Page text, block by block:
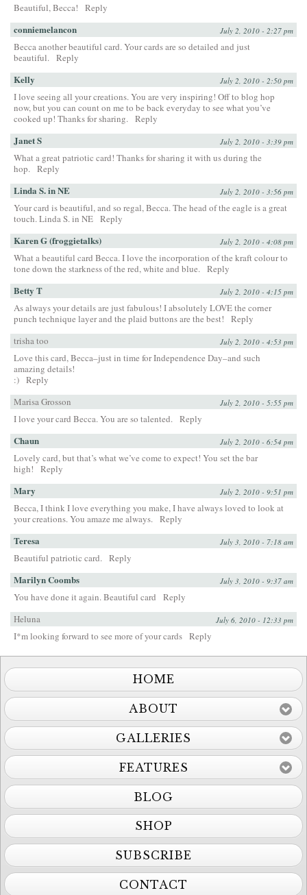
Beautiful, Becca! Reply
conniemelancon July 2, 2010 - 2:27 pm
Becca another beautiful card. Your cards are so detailed and just
beautiful. Reply
Kelly July 2, 2010 - 2:50 pm
I love seeing all your creations. You are very inspiring! Off to blog hop
now, but you can count on me to be back everyday to see what you’ve
cooked up! Thanks for sharing. Reply
Janet S July 2, 2010 - 3:39 pm
What a great patriotic card! Thanks for sharing it with us during the
hop. Reply
Linda S. in NE July 2, 2010 - 3:56 pm
Your card is beautiful, and so regal, Becca. The head of the eagle is a great
touch. Linda S. in NE Reply
Karen G (froggietalks) July 2, 2010 - 4:08 pm
What a beautiful card Becca. I love the incorporation of the kraft colour to
tone down the starkness of the red, white and blue. Reply
Betty T July 2, 2010 - 4:15 pm
As always your details are just fabulous! I absolutely LOVE the corner
punch technique layer and the plaid buttons are the best!
Reply
trisha too
July 2, 2010 - 4:53 pm
Love this card, Becca–just in time for Independence Day–and such
amazing details!
:) Reply
Marisa Grosson
July 2, 2010 - 5:55 pm
I love your card Becca. You are so talented. Reply
Chaun July 2, 2010 - 6:54 pm
Lovely card, but that’s what we’ve come to expect! You set the bar
high!
Reply
Mary July 2, 2010 - 9:51 pm
Becca, I think I love everything you make, I have always loved to look at
your creations. You amaze me always. Reply
Teresa July 3, 2010 - 7:18 am
Beautiful patriotic card. Reply
Marilyn Coombs July 3, 2010 - 9:37 am
You have done it again. Beautiful card
Reply
Heluna
July 6, 2010 - 12:33 pm
I*m looking forward to see more of your cards Reply
HOME
ABOUT
GALLERIES
FEATURES
BLOG
SHOP
SUBSCRIBE
CONTACT